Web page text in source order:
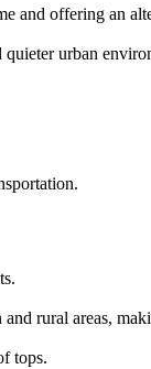
and offering an
urban
rural areas,
tops.